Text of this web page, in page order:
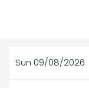
Sun 09/08/2026